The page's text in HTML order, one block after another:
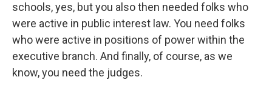
schools, yes, but you also then needed folks who
were active in public interest law. You need folks
who were active in positions of power within the
executive branch. And finally, of course, as we
know, you need the judges.